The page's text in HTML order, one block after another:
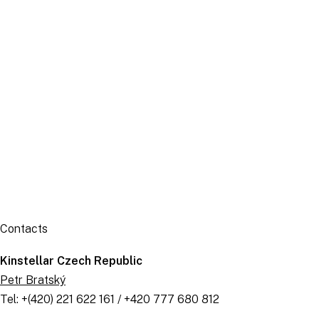
Contacts
Kinstellar Czech Republic
Petr Bratský
Tel: +(420) 221 622 161 / +420 777 680 812